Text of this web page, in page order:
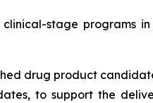
stage programs in
drug product
to support the